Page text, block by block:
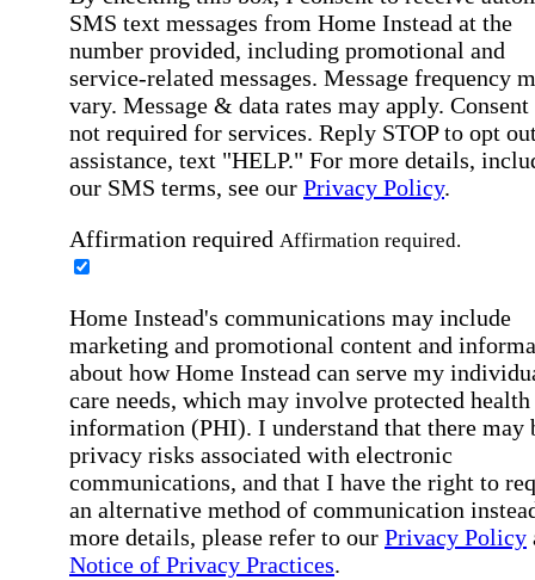
SMS text messages from Home Instead at the
number provided, including promotional and
service-related messages. Message frequency
vary. Message & data rates may apply. Consent
not required for services. Reply STOP to opt
assistance, text "HELP." For more details,
our SMS terms, see our Privacy Policy.
Affirmation required Affirmation required.
Home Instead's communications may include
marketing and promotional content and
about how Home Instead can serve my
care needs, which may involve protected health
information (PHI). I understand that there may
privacy risks associated with electronic
communications, and that I have the right to
an alternative method of communication
more details, please refer to our Privacy Policy
Notice of Privacy Practices.